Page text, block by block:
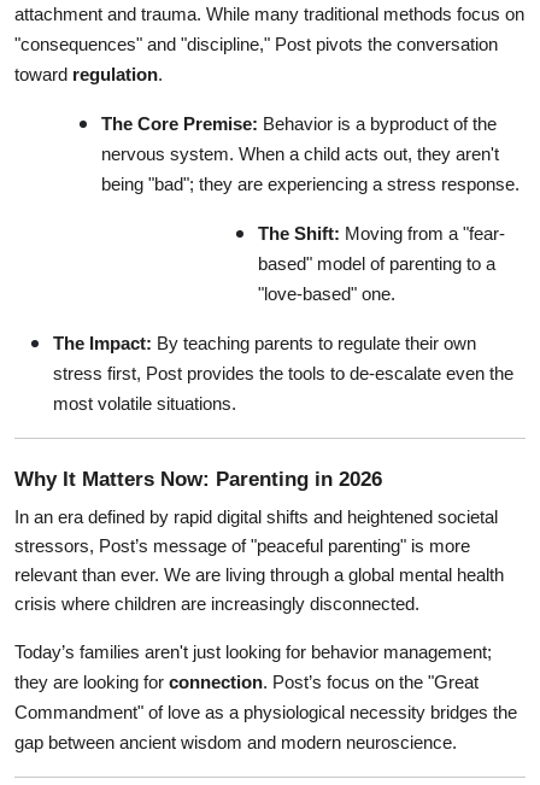
attachment and trauma. While many traditional methods focus on
"consequences" and "discipline," Post pivots the conversation
toward regulation.
The Core Premise: Behavior is a byproduct of the
nervous system. When a child acts out, they aren't
being "bad"; they are experiencing a stress response.
The Shift: Moving from a "fear-
based" model of parenting to a
"love-based" one.
The Impact: By teaching parents to regulate their own
stress first, Post provides the tools to de-escalate even the
most volatile situations.
Why It Matters Now: Parenting in 2026
In an era defined by rapid digital shifts and heightened societal
stressors, Post’s message of "peaceful parenting" is more
relevant than ever. We are living through a global mental health
crisis where children are increasingly disconnected.
Today’s families aren't just looking for behavior management;
they are looking for connection. Post’s focus on the "Great
Commandment" of love as a physiological necessity bridges the
gap between ancient wisdom and modern neuroscience.